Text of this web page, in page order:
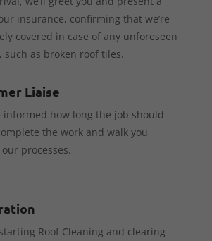
insurance, confirming that we’re
covered in case of any unforeseen
such as broken roof tiles.
Liaise
informed how long the job should
the work and walk you
processes.
Roof Cleaning and clearing